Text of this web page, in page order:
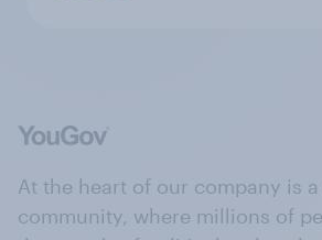
At the heart of our company is
community, where millions of